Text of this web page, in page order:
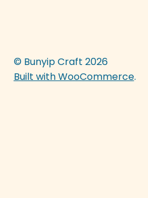
© Bunyip Craft 2026
Built with WooCommerce.